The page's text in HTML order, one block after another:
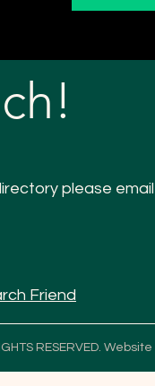
please email
Friend
RESERVED.